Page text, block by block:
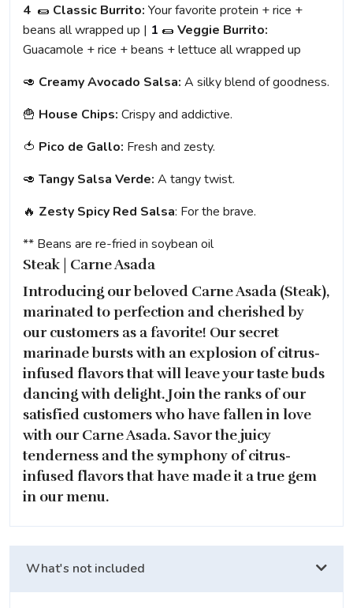
4 🌯 Classic Burrito: Your favorite protein + rice +
beans all wrapped up | 1 🌯 Veggie Burrito:
Guacamole + rice + beans + lettuce all wrapped up
🥑 Creamy Avocado Salsa: A silky blend of goodness.
🍟 House Chips: Crispy and addictive.
🍅 Pico de Gallo: Fresh and zesty.
🥑 Tangy Salsa Verde: A tangy twist.
🔥 Zesty Spicy Red Salsa: For the brave.
** Beans are re-fried in soybean oil
Steak | Carne Asada
Introducing our beloved Carne Asada (Steak),
marinated to perfection and cherished by
our customers as a favorite! Our secret
marinade bursts with an explosion of citrus-
infused flavors that will leave your taste buds
dancing with delight. Join the ranks of our
satisfied customers who have fallen in love
with our Carne Asada. Savor the juicy
tenderness and the symphony of citrus-
infused flavors that have made it a true gem
in our menu.
What's not included